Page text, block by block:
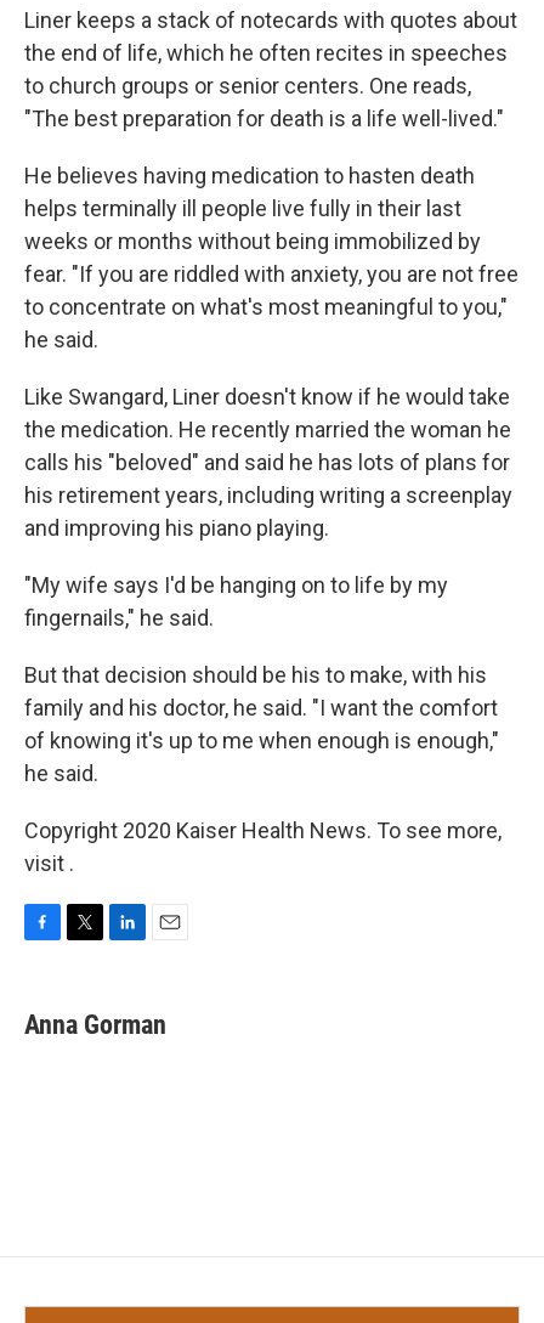
Liner keeps a stack of notecards with quotes about
the end of life, which he often recites in speeches
to church groups or senior centers. One reads,
"The best preparation for death is a life well-lived."
He believes having medication to hasten death
helps terminally ill people live fully in their last
weeks or months without being immobilized by
fear. "If you are riddled with anxiety, you are not free
to concentrate on what's most meaningful to you,"
he said.
Like Swangard, Liner doesn't know if he would take
the medication. He recently married the woman he
calls his "beloved" and said he has lots of plans for
his retirement years, including writing a screenplay
and improving his piano playing.
"My wife says I'd be hanging on to life by my
fingernails," he said.
But that decision should be his to make, with his
family and his doctor, he said. "I want the comfort
of knowing it's up to me when enough is enough,"
he said.
Copyright 2020 Kaiser Health News. To see more,
visit .
e
b
t
t
k
e
i
l
Anna Gorman